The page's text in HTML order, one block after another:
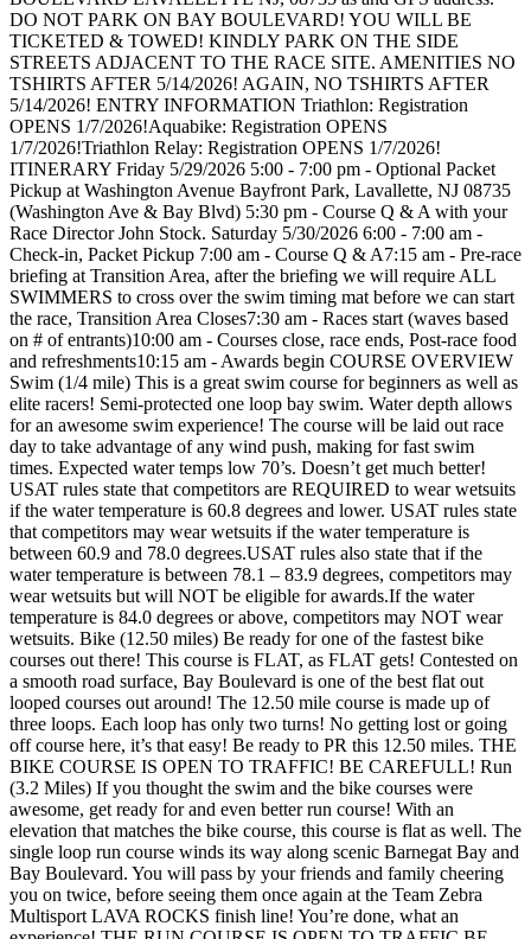
DO NOT PARK ON BAY BOULEVARD! YOU WILL BE
TICKETED & TOWED! KINDLY PARK ON THE SIDE
STREETS ADJACENT TO THE RACE SITE. AMENITIES NO
TSHIRTS AFTER 5/14/2026! AGAIN, NO TSHIRTS AFTER
5/14/2026! ENTRY INFORMATION Triathlon: Registration
OPENS 1/7/2026!Aquabike: Registration OPENS
1/7/2026!Triathlon Relay: Registration OPENS 1/7/2026!
ITINERARY Friday 5/29/2026 5:00 - 7:00 pm - Optional Packet
Pickup at Washington Avenue Bayfront Park, Lavallette, NJ 08735
(Washington Ave & Bay Blvd) 5:30 pm - Course Q & A with your
Race Director John Stock. Saturday 5/30/2026 6:00 - 7:00 am -
Check-in, Packet Pickup 7:00 am - Course Q & A7:15 am - Pre-race
briefing at Transition Area, after the briefing we will require ALL
SWIMMERS to cross over the swim timing mat before we can start
the race, Transition Area Closes7:30 am - Races start (waves based
on # of entrants)10:00 am - Courses close, race ends, Post-race food
and refreshments10:15 am - Awards begin COURSE OVERVIEW
Swim (1/4 mile) This is a great swim course for beginners as well as
elite racers! Semi-protected one loop bay swim. Water depth allows
for an awesome swim experience! The course will be laid out race
day to take advantage of any wind push, making for fast swim
times. Expected water temps low 70’s. Doesn’t get much better!
USAT rules state that competitors are REQUIRED to wear wetsuits
if the water temperature is 60.8 degrees and lower. USAT rules state
that competitors may wear wetsuits if the water temperature is
between 60.9 and 78.0 degrees.USAT rules also state that if the
water temperature is between 78.1 – 83.9 degrees, competitors may
wear wetsuits but will NOT be eligible for awards.If the water
temperature is 84.0 degrees or above, competitors may NOT wear
wetsuits. Bike (12.50 miles) Be ready for one of the fastest bike
courses out there! This course is FLAT, as FLAT gets! Contested on
a smooth road surface, Bay Boulevard is one of the best flat out
looped courses out around! The 12.50 mile course is made up of
three loops. Each loop has only two turns! No getting lost or going
off course here, it’s that easy! Be ready to PR this 12.50 miles. THE
BIKE COURSE IS OPEN TO TRAFFIC! BE CAREFULL! Run
(3.2 Miles) If you thought the swim and the bike courses were
awesome, get ready for and even better run course! With an
elevation that matches the bike course, this course is flat as well. The
single loop run course winds its way along scenic Barnegat Bay and
Bay Boulevard. You will pass by your friends and family cheering
you on twice, before seeing them once again at the Team Zebra
Multisport LAVA ROCKS finish line! You’re done, what an